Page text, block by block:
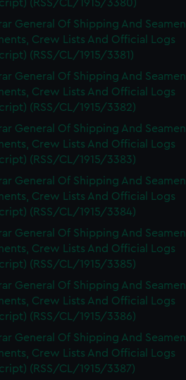
(RSS/CL/1915/3380)
General Of Shipping And Seamen,
Crew Lists And Official Logs
(RSS/CL/1915/3381)
General Of Shipping And Seamen,
Crew Lists And Official Logs
(RSS/CL/1915/3382)
General Of Shipping And Seamen,
Crew Lists And Official Logs
(RSS/CL/1915/3383)
General Of Shipping And Seamen,
Crew Lists And Official Logs
(RSS/CL/1915/3384)
General Of Shipping And Seamen,
Crew Lists And Official Logs
(RSS/CL/1915/3385)
General Of Shipping And Seamen,
Crew Lists And Official Logs
(RSS/CL/1915/3386)
General Of Shipping And Seamen,
Crew Lists And Official Logs
(RSS/CL/1915/3387)